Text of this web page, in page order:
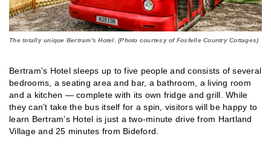
The totally unique Bertram's Hotel. (Photo courtesy of Fosfelle Country Cottages)
Bertram’s Hotel sleeps up to five people and consists of several
bedrooms, a seating area and bar, a bathroom, a living room
and a kitchen — complete with its own fridge and grill. While
they can’t take the bus itself for a spin, visitors will be happy to
learn Bertram’s Hotel is just a two-minute drive from Hartland
Village and 25 minutes from Bideford.